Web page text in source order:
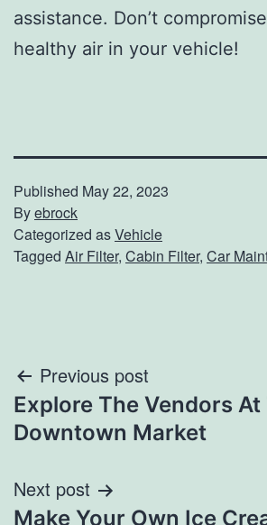
assistance. Don’t
healthy air in your vehicle!
Published May 22, 2023
Byebrock
Categorized asVehicle
Tagged Air Filter, Cabin Filter, Car
Post
navigation
Previous post
Explore The Vendors At
Downtown Market
Next post
Make Your Own Ice